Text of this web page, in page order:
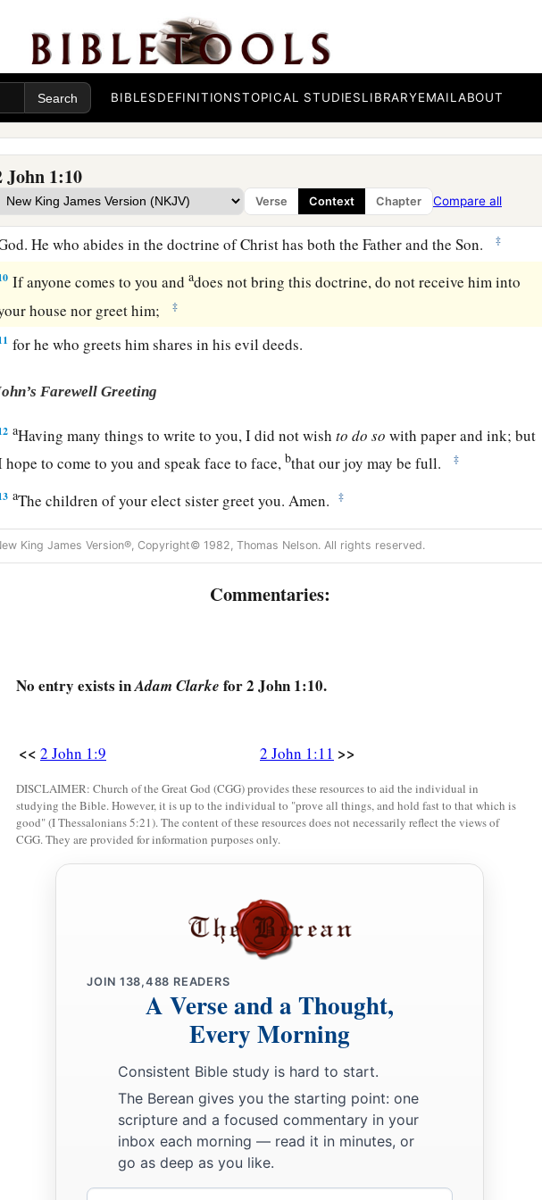
BIBLESDEFINITIONSTOPICAL STUDIESLIBRARYEMAILABOUT
John 1:10
Verse Context Chapter Compare all
Beware of Antichrist Deceivers
Foramany deceivers have gone out into the world
coming in the flesh.
Look to yourselves, that we do not lose those things we worked for, butthatwe may
a full reward.
aWhoever1transgresses and does not abide in the doctrine of Christ does not have
He who abides in the doctrine of Christ has both the Father and the Son.
‡
If anyone comes to you andadoes not bring this doctrine, do not receive him into
house nor greet him;
‡
for he who greets him shares in his evil deeds.
Farewell Greeting
aHaving many things to write to you, I did not wishto do so with paper and ink; but
hope to come to you and speak face to face, bthat our joy may be full. ‡
aThe children of your elect sister greet you. Amen. ‡
King James Version®, Copyright© 1982, Thomas Nelson. All rights reserved.
Commentaries:
No entry exists inAdam Clarke for 2 John 1:10.
<< 2 John 1:9 2 John 1:11 >>
DISCLAIMER: Church of the Great God (CGG) provides these resources to aid the individual in
studying the Bible. However, it is up to the individual to "prove all things, and hold fast to that which is
good" (I Thessalonians 5:21). The content of these resources does not necessarily reflect the views of
CGG. They are provided for information purposes only.
JOIN 138,488 READERS
A Verse and a Thought,
Every Morning
Consistent Bible study is hard to start.
The Berean gives you the starting point: one
scripture and a focused commentary in your
inbox each morning — read it in minutes, or
go as deep as you like.